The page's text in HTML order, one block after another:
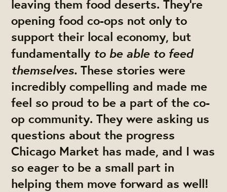
leaving them food deserts. They're
opening food co-ops not only to
support their local economy, but
fundamentally to be able to feed
themselves.These stories were
incredibly compelling and made me
feel so proud to be a part of the co-
op community. They were asking us
questions about the progress
Chicago Market has made, and I was
so eager to be a small part in
helping them move forward as well!